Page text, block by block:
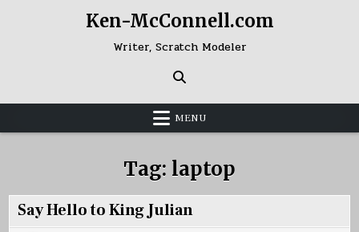
Ken-McConnell.com
Writer, Scratch Modeler
MENU
Tag: laptop
Say Hello to King Julian